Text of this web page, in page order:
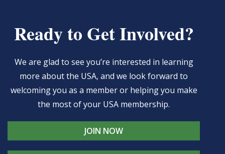
Ready to Get Involved?
We are glad to see you’re interested in learning
more about the USA, and we look forward to
welcoming you as a member or helping you make
the most of your USA membership.
JOIN NOW